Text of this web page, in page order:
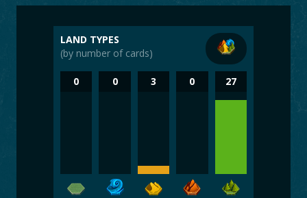
LAND TYPES
(by number of cards)
0 0 3 0 27